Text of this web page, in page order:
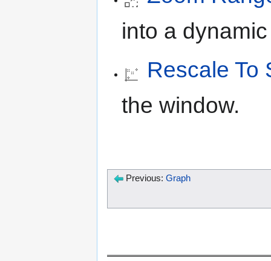
into a
Rescale To
the window.
Previous: Graph